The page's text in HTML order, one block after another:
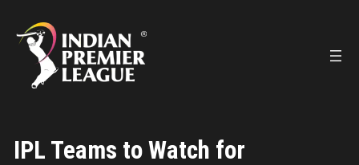
to
content
IPL Teams to Watch for